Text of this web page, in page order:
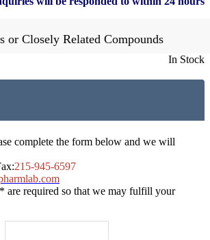
or Closely Related Compounds
In Stock
complete the form below and we will
215-945-6597
are required so that we may fulfill your